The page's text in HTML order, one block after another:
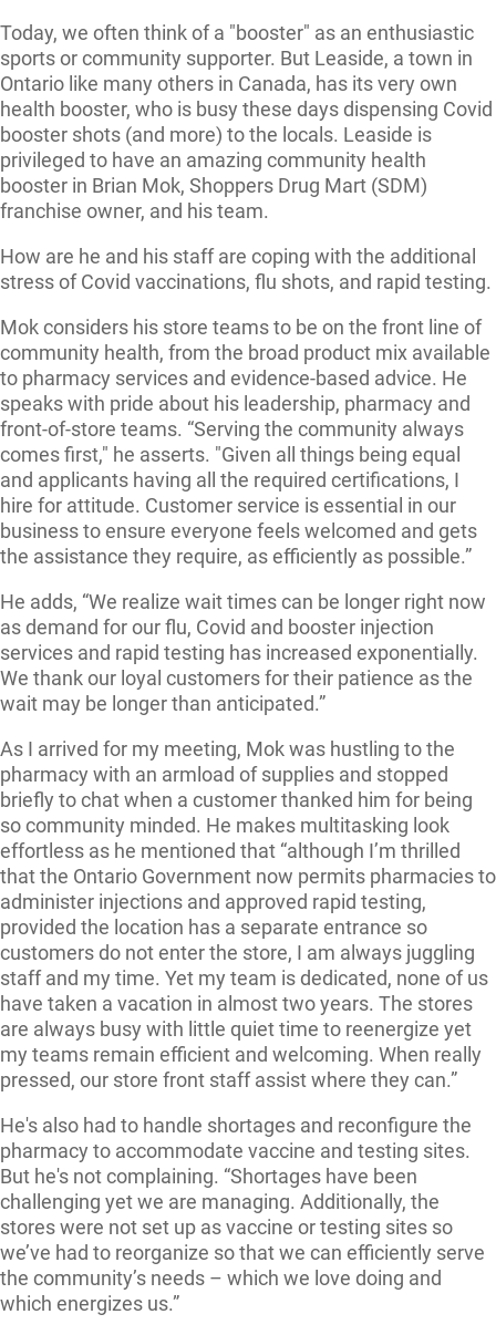
Today, we often think of a "booster" as an enthusiastic
sports or community supporter. But Leaside, a town in
Ontario like many others in Canada, has its very own
health booster, who is busy these days dispensing Covid
booster shots (and more) to the locals. Leaside is
privileged to have an amazing community health
booster in Brian Mok, Shoppers Drug Mart (SDM)
franchise owner, and his team.
How are he and his staff are coping with the additional
stress of Covid vaccinations, flu shots, and rapid testing.
Mok considers his store teams to be on the front line of
community health, from the broad product mix available
to pharmacy services and evidence-based advice. He
speaks with pride about his leadership, pharmacy and
front-of-store teams. “Serving the community always
comes first," he asserts. "Given all things being equal
and applicants having all the required certifications, I
hire for attitude. Customer service is essential in our
business to ensure everyone feels welcomed and gets
the assistance they require, as efficiently as possible.”
He adds, “We realize wait times can be longer right now
as demand for our flu, Covid and booster injection
services and rapid testing has increased exponentially.
We thank our loyal customers for their patience as the
wait may be longer than anticipated.”
As I arrived for my meeting, Mok was hustling to the
pharmacy with an armload of supplies and stopped
briefly to chat when a customer thanked him for being
so community minded. He makes multitasking look
effortless as he mentioned that “although I’m thrilled
that the Ontario Government now permits pharmacies to
administer injections and approved rapid testing,
provided the location has a separate entrance so
customers do not enter the store, I am always juggling
staff and my time. Yet my team is dedicated, none of us
have taken a vacation in almost two years. The stores
are always busy with little quiet time to reenergize yet
my teams remain efficient and welcoming. When really
pressed, our store front staff assist where they can.”
He's also had to handle shortages and reconfigure the
pharmacy to accommodate vaccine and testing sites.
But he's not complaining. “Shortages have been
challenging yet we are managing. Additionally, the
stores were not set up as vaccine or testing sites so
we’ve had to reorganize so that we can efficiently serve
the community’s needs – which we love doing and
which energizes us.”